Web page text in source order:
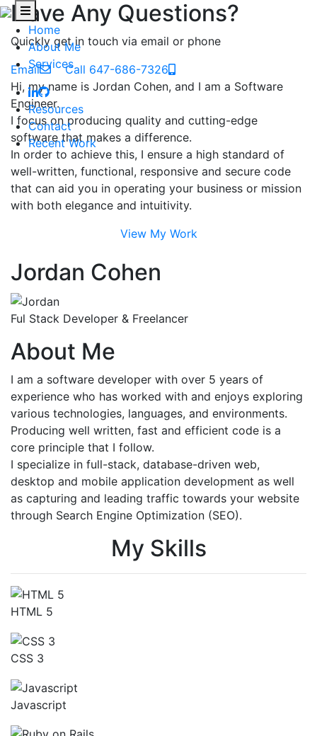
Home
About Me
Services
Resources
Contact
Recent Work
Have Any Questions?
Quickly get in touch via email or phone
Email
Call 647-686-7326
Hi, my name is Jordan Cohen, and I am a Software
Engineer.
I focus on producing quality and cutting-edge
software that makes a difference.
In order to achieve this, I ensure a high standard of
well-written, functional, responsive and secure code
that can aid you in operating your business or mission
with both elegance and intuitivity.
View My Work
Jordan Cohen
Ful Stack Developer & Freelancer
About Me
I am a software developer with over 5 years of
experience who has worked with and enjoys exploring
various technologies, languages, and environments.
Producing well written, fast and efficient code is a
core principle that I follow.
I specialize in full-stack, database-driven web,
desktop and mobile application development as well
as capturing and leading traffic towards your website
through Search Engine Optimization (SEO).
My Skills
HTML 5
CSS 3
Javascript